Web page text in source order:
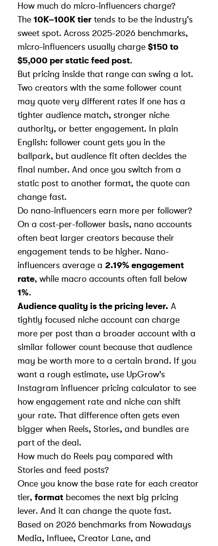
How much do micro-influencers charge?
The 10K–100K tier tends to be the industry's
sweet spot. Across 2025-2026 benchmarks,
micro-influencers usually charge $150 to
$5,000 per static feed post.
But pricing inside that range can swing a lot.
Two creators with the same follower count
may quote very different rates if one has a
tighter audience match, stronger niche
authority, or better engagement. In plain
English: follower count gets you in the
ballpark, but audience fit often decides the
final number. And once you switch from a
static post to another format, the quote can
change fast.
Do nano-influencers earn more per follower?
On a cost-per-follower basis, nano accounts
often beat larger creators because their
engagement tends to be higher. Nano-
influencers average a 2.19% engagement
rate, while macro accounts often fall below
1%.
Audience quality is the pricing lever. A
tightly focused niche account can charge
more per post than a broader account with a
similar follower count because that audience
may be worth more to a certain brand. If you
want a rough estimate, use UpGrow's
Instagram influencer pricing calculator to see
how engagement rate and niche can shift
your rate. That difference often gets even
bigger when Reels, Stories, and bundles are
part of the deal.
How much do Reels pay compared with
Stories and feed posts?
Once you know the base rate for each creator
tier, format becomes the next big pricing
lever. And it can change the quote fast.
Based on 2026 benchmarks from Nowadays
Media, Influee, Creator Lane, and